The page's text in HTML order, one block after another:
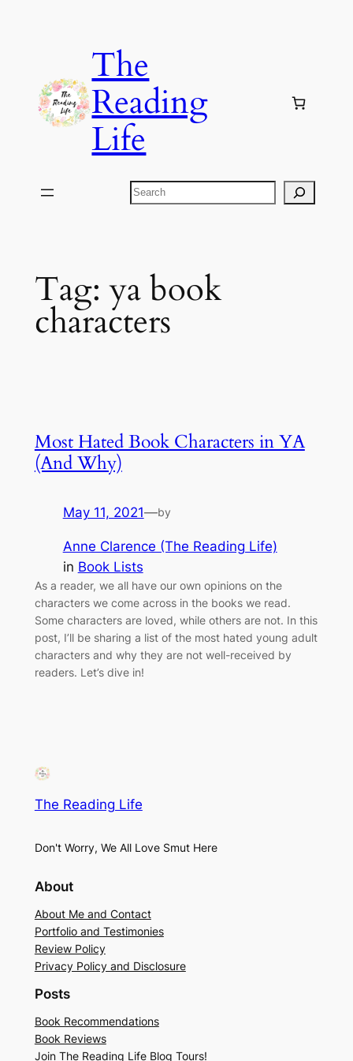
The
Reading
Life
Search
Tag:ya book
characters
Most Hated Book Characters in YA
(And Why)
May 11, 2021—by
Anne Clarence (The Reading Life)
in Book Lists
As a reader, we all have our own opinions on the
characters we come across in the books we read.
Some characters are loved, while others are not. In this
post, I’ll be sharing a list of the most hated young adult
characters and why they are not well-received by
readers. Let’s dive in!
The Reading Life
Don't Worry, We All Love Smut Here
About
About Me and Contact
Portfolio and Testimonies
Review Policy
Privacy Policy and Disclosure
Posts
Book Recommendations
Book Reviews
Join The Reading Life Blog Tours!